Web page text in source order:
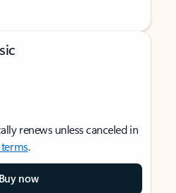
renews unless canceled in
terms.
Buy now